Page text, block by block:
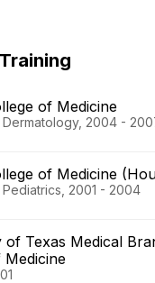
of Medicine
Dermatology, 2004 -
of Medicine
2001 - 2004
of Texas Medical